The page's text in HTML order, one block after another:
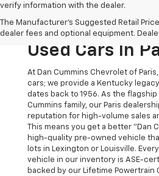
verify information with the dealer.
The Manufacturer's Suggested Retail
dealer fees and optional equipment.
The Original
The Dan
Used Cars In
At Dan Cummins Chevrolet of
cars; we provide a Kentucky
dates back to 1956. As the
Cummins family, our Paris
reputation for high-volume sales
This means you get a better "Dan
high-quality pre-owned vehicle
lots in Lexington or Louisville.
vehicle in our inventory is ASE-
backed by our Lifetime Powertrain